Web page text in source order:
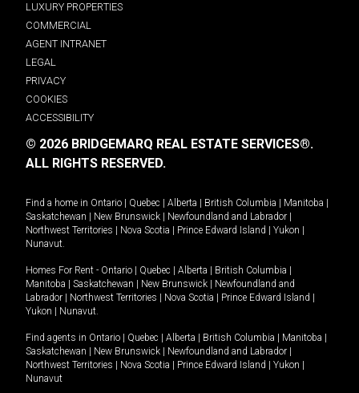
LUXURY PROPERTIES
COMMERCIAL
AGENT INTRANET
LEGAL
PRIVACY
COOKIES
ACCESSIBILITY
© 2026 BRIDGEMARQ REAL ESTATE SERVICES®.
ALL RIGHTS RESERVED.
Find a home in Ontario | Quebec | Alberta | British Columbia | Manitoba |
Saskatchewan | New Brunswick | Newfoundland and Labrador |
Northwest Territories | Nova Scotia | Prince Edward Island | Yukon |
Nunavut.
Homes For Rent - Ontario | Quebec | Alberta | British Columbia |
Manitoba | Saskatchewan | New Brunswick | Newfoundland and
Labrador | Northwest Territories | Nova Scotia | Prince Edward Island |
Yukon | Nunavut.
Find agents in Ontario | Quebec | Alberta | British Columbia | Manitoba |
Saskatchewan | New Brunswick | Newfoundland and Labrador |
Northwest Territories | Nova Scotia | Prince Edward Island | Yukon |
Nunavut